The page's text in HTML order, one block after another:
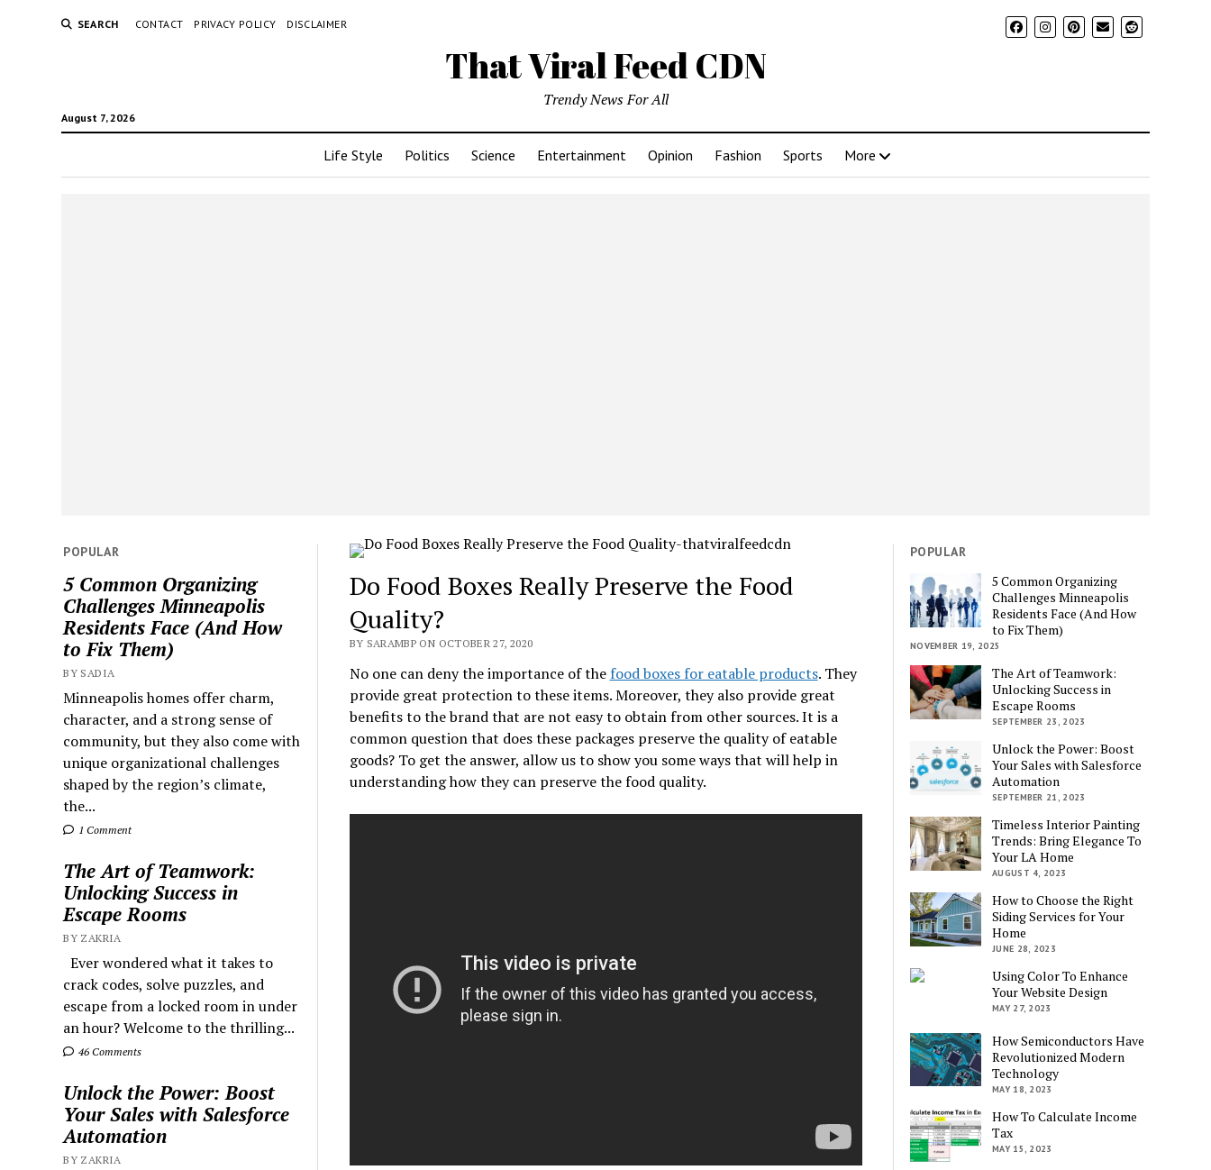
SEARCH CONTACT PRIVACY POLICY DISCLAIMER
That Viral Feed CDN
August 7, 2026
Trendy News For All
Life Style Politics Science Entertainment Opinion Fashion Sports More
POPULAR
5 Common Organizing
Challenges Minneapolis
Residents Face (And How
to Fix Them)
BY SADIA
Minneapolis homes offer charm,
character, and a strong sense of
community, but they also come with
unique organizational challenges
shaped by the region’s climate,
the...
1 Comment
The Art of Teamwork:
Unlocking Success in
Escape Rooms
BY ZAKRIA
Ever wondered what it takes to
crack codes, solve puzzles, and
escape from a locked room in under
an hour? Welcome to the thrilling...
46 Comments
Unlock the Power: Boost
Your Sales with Salesforce
Automation
BY ZAKRIA
Do Food Boxes Really Preserve the Food
Quality?
BY SARAMBP ON OCTOBER 27, 2020
No one can deny the importance of the food boxes for eatable products. They
provide great protection to these items. Moreover, they also provide great
benefits to the brand that are not easy to obtain from other sources. It is a
common question that does these packages preserve the quality of eatable
goods? To get the answer, allow us to show you some ways that will help in
understanding how they can preserve the food quality.
POPULAR
5 Common Organizing
Challenges Minneapolis
Residents Face (And How
to Fix Them)
NOVEMBER 19, 2025
The Art of Teamwork:
Unlocking Success in
Escape Rooms
SEPTEMBER 23, 2023
Unlock the Power: Boost
Your Sales with Salesforce
Automation
SEPTEMBER 21, 2023
Timeless Interior Painting
Trends: Bring Elegance To
Your LA Home
AUGUST 4, 2023
How to Choose the Right
Siding Services for Your
Home
JUNE 28, 2023
Using Color To Enhance
Your Website Design
MAY 27, 2023
How Semiconductors Have
Revolutionized Modern
Technology
MAY 18, 2023
How To Calculate Income
Tax
MAY 15, 2023